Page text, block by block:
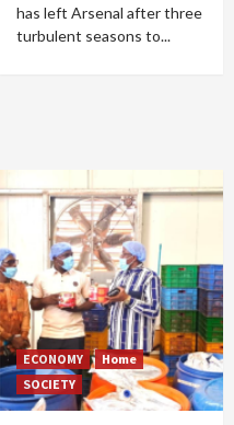
has left Arsenal after three
turbulent seasons to...
ECONOMY
Home
SOCIETY